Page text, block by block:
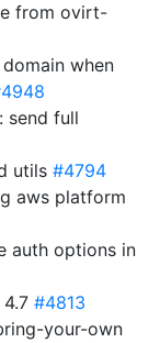
from ovirt-
when
send full
utils #4794
aws platform
auth options in
#4813
your-own